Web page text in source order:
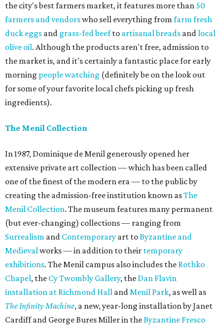
the city's best farmers market, it features more than 50
farmers and vendorswho sell everything from farm fresh
duck eggs and grass-fed beefto artisanal breads andlocal
olive oil. Although the products aren't free, admission to
the market is, and it's certainly a fantastic place for early
morning people watching (definitely be on the look out
for some of your favorite local chefs picking up fresh
ingredients).
The Menil Collection
In 1987, Dominique de Menil generously opened her
extensive private art collection — which has been called
one of the finest of the modern era — to the public by
creating the admission-free institution known asThe
Menil Collection. The museum features many permanent
(but ever-changing) collections — ranging from
Surrealism and Contemporary art toByzantine and
Medievalworks — in addition to their temporary
exhibitions. The Menil campus also includes the Rothko
Chapel, the Cy Twombly Gallery, the Dan Flavin
installation at Richmond Hall andMenil Park, as well as
The Infinity Machine, a new, year-long installation by Janet
Cardiff and George Bures Miller in theByzantine Fresco